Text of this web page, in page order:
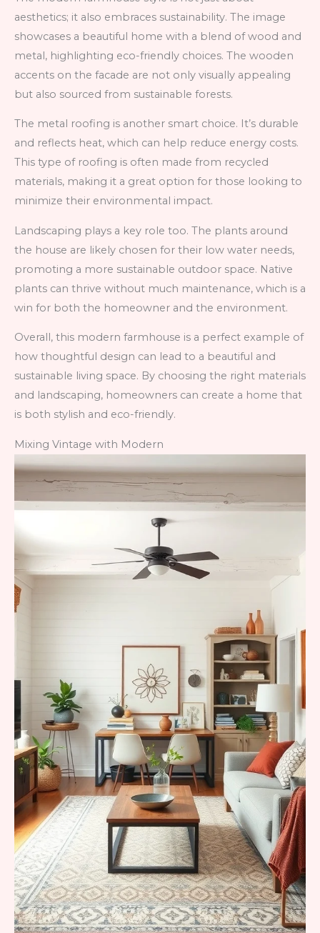
aesthetics; it also embraces sustainability. The image
showcases a beautiful home with a blend of wood and
metal, highlighting eco-friendly choices. The wooden
accents on the facade are not only visually appealing
but also sourced from sustainable forests.
The metal roofing is another smart choice. It’s durable
and reflects heat, which can help reduce energy costs.
This type of roofing is often made from recycled
materials, making it a great option for those looking to
minimize their environmental impact.
Landscaping plays a key role too. The plants around
the house are likely chosen for their low water needs,
promoting a more sustainable outdoor space. Native
plants can thrive without much maintenance, which is a
win for both the homeowner and the environment.
Overall, this modern farmhouse is a perfect example of
how thoughtful design can lead to a beautiful and
sustainable living space. By choosing the right materials
and landscaping, homeowners can create a home that
is both stylish and eco-friendly.
Mixing Vintage with Modern